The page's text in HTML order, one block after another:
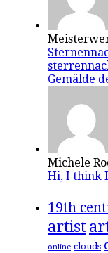
Gemälde
Michele
Hi, I think
19th
artist
online clouds